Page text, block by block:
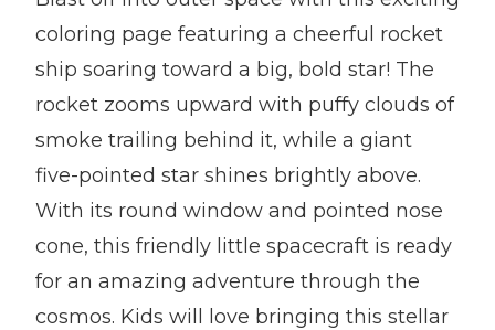
coloring page featuring a cheerful rocket
ship soaring toward a big, bold star! The
rocket zooms upward with puffy clouds of
smoke trailing behind it, while a giant
five-pointed star shines brightly above.
With its round window and pointed nose
cone, this friendly little spacecraft is ready
for an amazing adventure through the
cosmos. Kids will love bringing this stellar